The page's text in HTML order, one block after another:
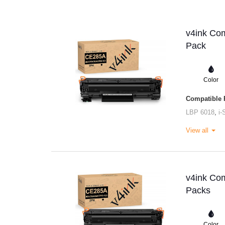
v4ink
Pack
Color
Compatible
LBP 6018 i-
View all
v4ink
Packs